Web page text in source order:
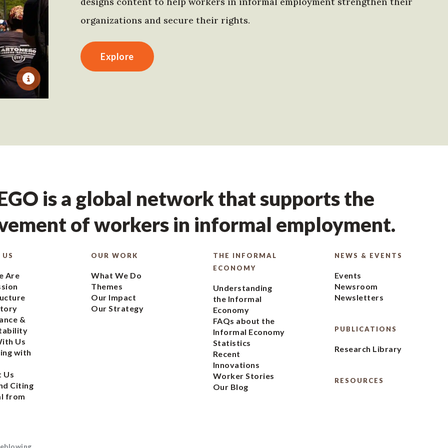
organizations and secure their rights.
Explore
is a global network that supports the
of workers in informal employment.
Are
&
Us
with
Us
Citing
from
OUR WORK
What We Do
Themes
Our Impact
Our Strategy
THE INFORMAL
ECONOMY
Understanding
the Informal
Economy
FAQs about the
Informal Economy
Statistics
Recent
Innovations
Worker Stories
Our Blog
NEWS & EVENTS
Events
Newsroom
Newsletters
PUBLICATIONS
Research Library
RESOURCES